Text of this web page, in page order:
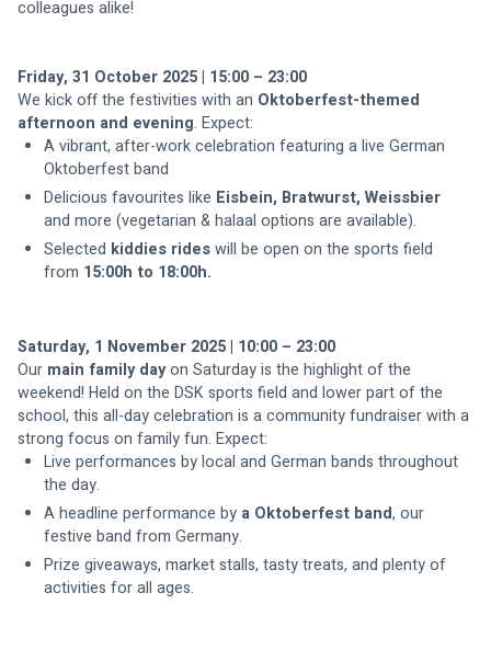
Friday, 31 October 2025 | 15:00 – 23:00
We kick off the festivities with an Oktoberfest-themed
afternoon and evening. Expect:
A vibrant, after-work celebration featuring a live German
Oktoberfest band
Delicious favourites like Eisbein, Bratwurst, Weissbier
Selected kiddies rides will be open on the sports field
from 15:00h to 18:00h.
Saturday, 1 November 2025 | 10:00 – 23:00
Our main family day on Saturday is the highlight of the
weekend! Held on the DSK sports field and lower part of the
school, this all-day celebration is a community fundraiser with a
Live performances by local and German bands throughout
the day.
A headline performance by a Oktoberfest band, our
festive band from Germany.
Prize giveaways, market stalls, tasty treats, and plenty of